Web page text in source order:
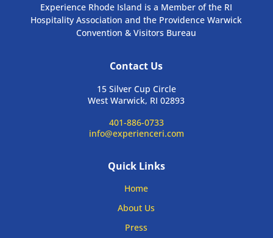
Experience Rhode Island is a Member of the RI
Hospitality Association and the Providence Warwick
Convention & Visitors Bureau
Contact Us
15 Silver Cup Circle
West Warwick, RI 02893
401-886-0733
info@experienceri.com
Quick Links
Home
About Us
Press